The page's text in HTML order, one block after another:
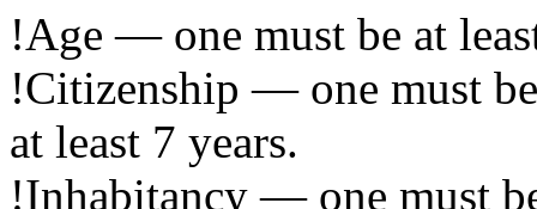
!Age — one must be at
!Citizenship — one must
at least 7 years.
!Inhabitancy — one must